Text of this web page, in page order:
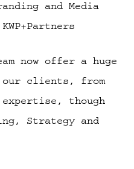
and Media
now offer a huge
clients, from
though
Strategy and